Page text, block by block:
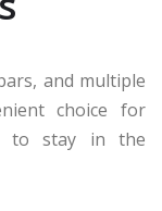
and multiple
choice for
to stay in the